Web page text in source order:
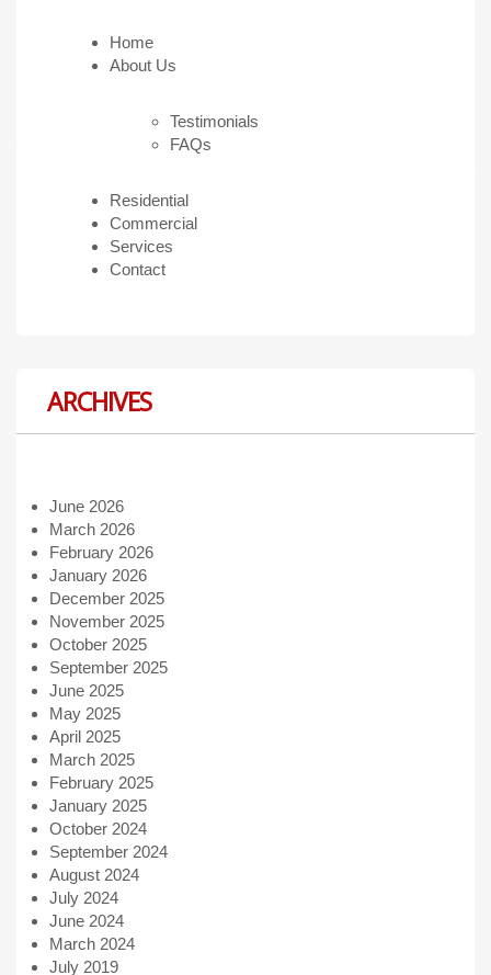
Home
About Us
Testimonials
FAQs
Residential
Commercial
Services
Contact
ARCHIVES
June 2026
March 2026
February 2026
January 2026
December 2025
November 2025
October 2025
September 2025
June 2025
May 2025
April 2025
March 2025
February 2025
January 2025
October 2024
September 2024
August 2024
July 2024
June 2024
March 2024
July 2019